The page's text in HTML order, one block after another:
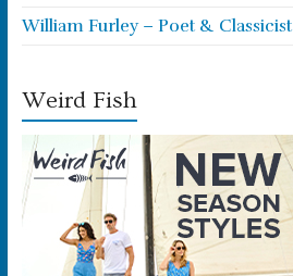
William Furley – Poet & Classicist
Weird Fish